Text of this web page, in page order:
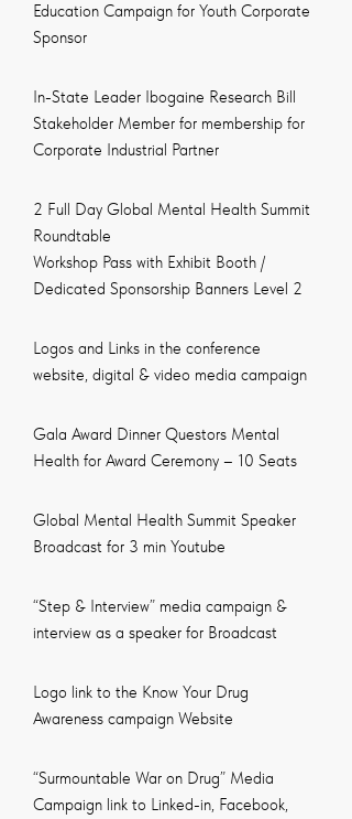
Education Campaign for Youth Corporate
Sponsor
In-State Leader Ibogaine Research Bill
Stakeholder Member for membership for
Corporate Industrial Partner
2 Full Day Global Mental Health Summit
Roundtable
Workshop Pass with Exhibit Booth /
Dedicated Sponsorship Banners Level 2
Logos and Links in the conference
website, digital & video media campaign
Gala Award Dinner Questors Mental
Health for Award Ceremony – 10 Seats
Global Mental Health Summit Speaker
Broadcast for 3 min Youtube
“Step & Interview” media campaign &
interview as a speaker for Broadcast
Logo link to the Know Your Drug
Awareness campaign Website
“Surmountable War on Drug” Media
Campaign link to Linked-in, Facebook,